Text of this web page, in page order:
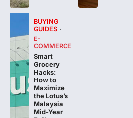
E-
COMMERCE
Smart
Grocery
Hacks:
How to
Maximize
the Lotus’s
Malaysia
Mid-Year
E-Shop
Savings